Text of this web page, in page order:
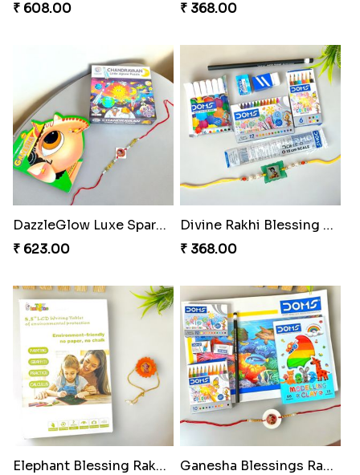
₹ 608.00 ₹ 368.00
DazzleGlow Luxe Sparkle Serum
₹ 623.00
Divine Rakhi Blessing Set
₹ 368.00
Elephant Blessing Rakhi Set
Ganesha Blessings Rakhi Set